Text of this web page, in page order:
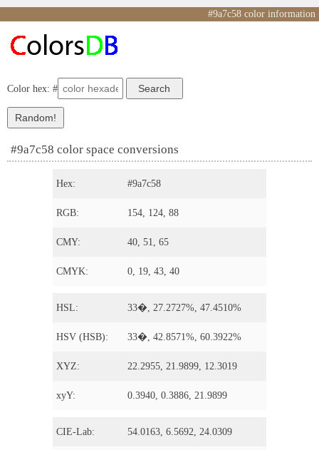
#9a7c58 color information
Color hex: #
#9a7c58 color space conversions
Hex: #9a7c58
RGB: 154, 124, 88
CMY: 40, 51, 65
CMYK: 0, 19, 43, 40
HSL: 33�, 27.2727%, 47.4510%
HSV (HSB): 33�, 42.8571%, 60.3922%
XYZ: 22.2955, 21.9899, 12.3019
xyY: 0.3940, 0.3886, 21.9899
CIE-Lab: 54.0163, 6.5692, 24.0309